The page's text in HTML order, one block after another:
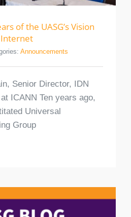
of the UASG’s Vision
Internet
Announcements
Senior Director, IDN
ICANN Ten years ago,
Universal
Group